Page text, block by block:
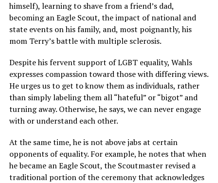
himself), learning to shave from a friend’s dad,
becoming an Eagle Scout, the impact of national and
state events on his family, and, most poignantly, his
mom Terry’s battle with multiple sclerosis.
Despite his fervent support of LGBT equality, Wahls
expresses compassion toward those with differing views.
He urges us to get to know them as individuals, rather
than simply labeling them all “hateful” or “bigot” and
turning away. Otherwise, he says, we can never engage
with or understand each other.
At the same time, he is not above jabs at certain
opponents of equality. For example, he notes that when
he became an Eagle Scout, the Scoutmaster revised a
traditional portion of the ceremony that acknowledges